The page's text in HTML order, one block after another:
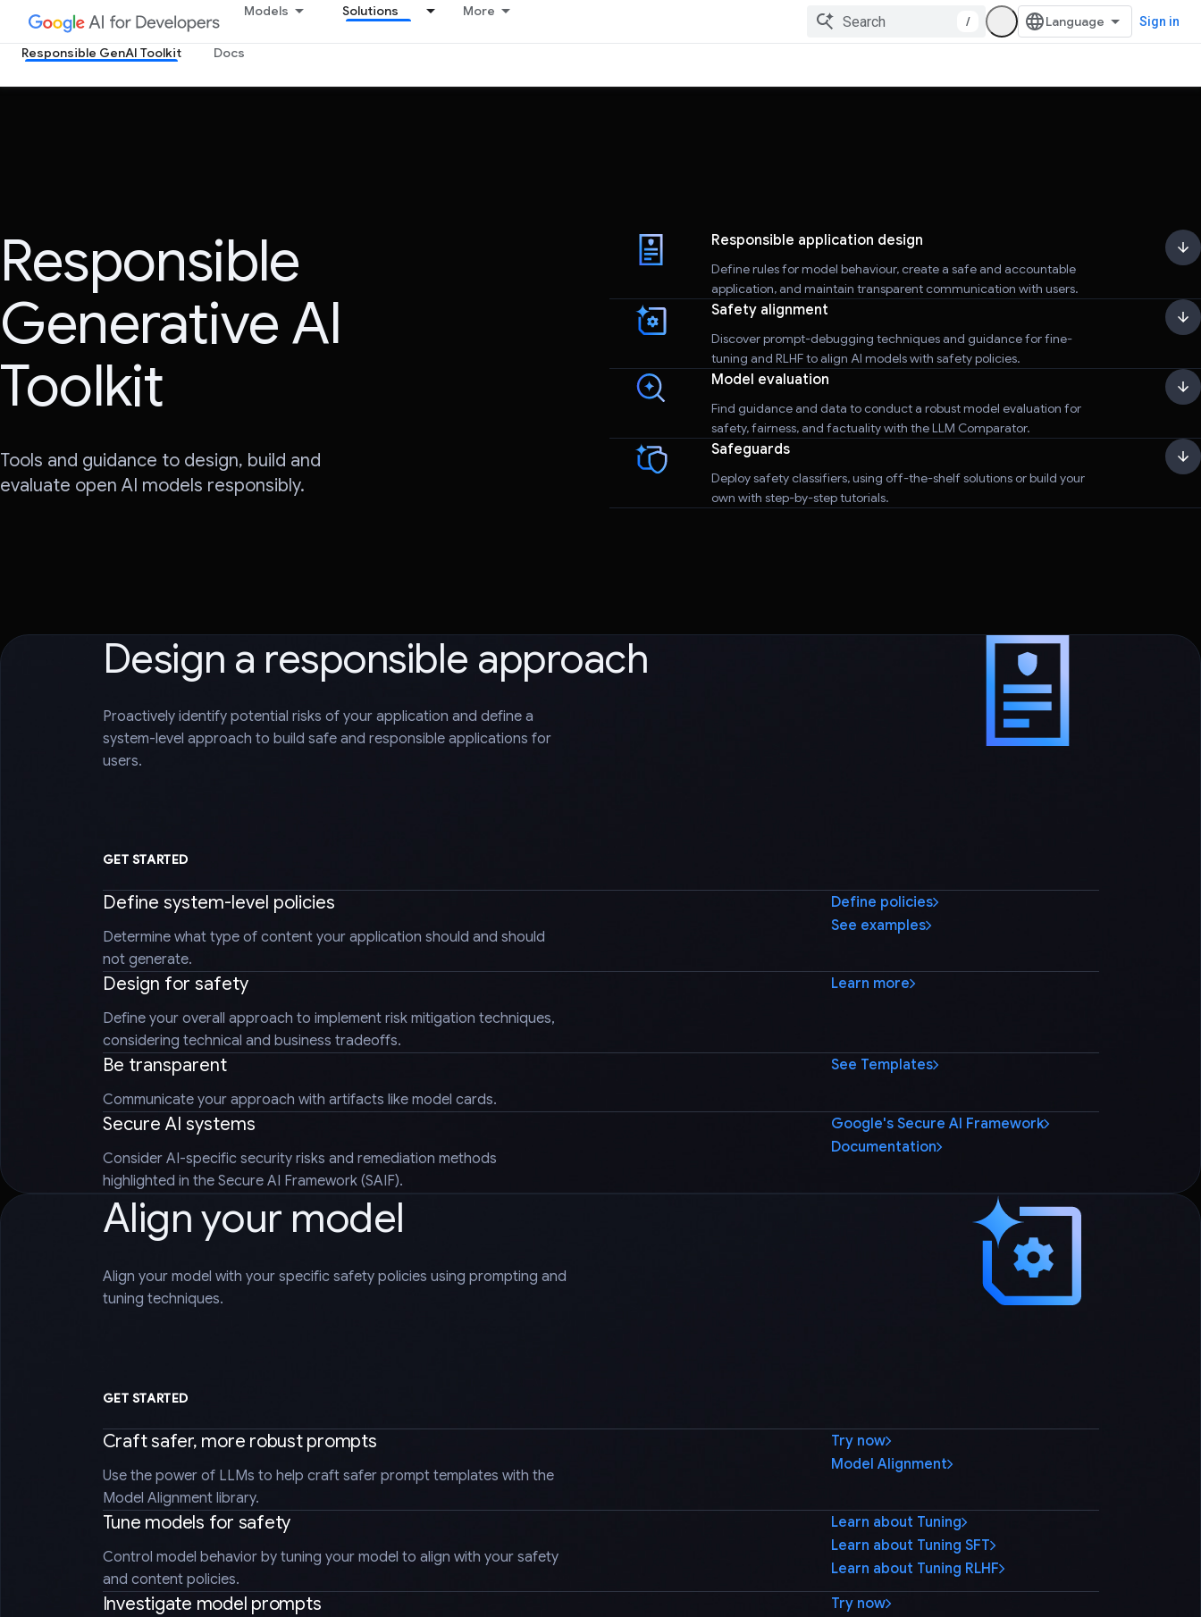
Models Solutions More
/ Sign in
Responsible GenAI Toolkit Docs
Responsible
Generative AI
Toolkit
Tools and guidance to design, build and
evaluate open AI models responsibly.
Responsible application design
Define rules for model behaviour, create a safe and accountable
application, and maintain transparent communication with users.
Safety alignment
Discover prompt-debugging techniques and guidance for fine-
tuning and RLHF to align AI models with safety policies.
Model evaluation
Find guidance and data to conduct a robust model evaluation for
safety, fairness, and factuality with the LLM Comparator.
Safeguards
Deploy safety classifiers, using off-the-shelf solutions or build your
own with step-by-step tutorials.
Design a responsible approach
Proactively identify potential risks of your application and define a
system-level approach to build safe and responsible applications for
users.
GET STARTED
Define system-level policies
Determine what type of content your application should and should
not generate.
Define policies
See examples
Design for safety
Define your overall approach to implement risk mitigation techniques,
considering technical and business tradeoffs.
Learn more
Be transparent
Communicate your approach with artifacts like model cards.
See Templates
Secure AI systems
Consider AI-specific security risks and remediation methods
highlighted in the Secure AI Framework (SAIF).
Google's Secure AI Framework
Documentation
Align your model
Align your model with your specific safety policies using prompting and
tuning techniques.
GET STARTED
Craft safer, more robust prompts
Use the power of LLMs to help craft safer prompt templates with the
Model Alignment library.
Try now
Model Alignment
Tune models for safety
Control model behavior by tuning your model to align with your safety
and content policies.
Learn about Tuning
Learn about Tuning SFT
Learn about Tuning RLHF
Investigate model prompts
Try now